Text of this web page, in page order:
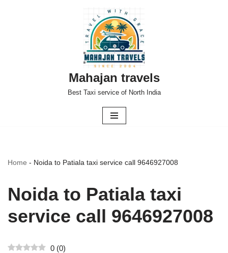
Mahajan travels
Best Taxi service of North India
Home - Noida to Patiala taxi service call 9646927008
Noida to Patiala taxi
service call 9646927008
0 (0)